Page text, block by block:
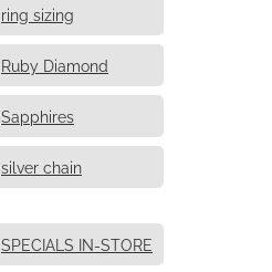
ring sizing
Ruby Diamond
Sapphires
silver chain
SPECIALS IN-STORE